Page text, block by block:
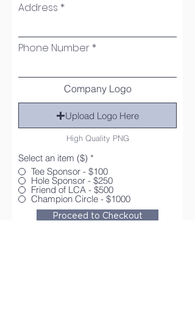
Address
Phone Number
Company Logo
Upload Logo Here
High Quality PNG
Select an item ($) *
Tee Sponsor - $100
Hole Sponsor - $250
Friend of LCA - $500
Champion Circle - $1000
Proceed to Checkout